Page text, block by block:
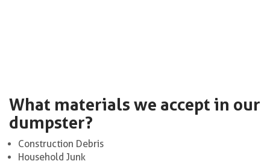
What materials we accept in our
dumpster?
Construction Debris
Household Junk